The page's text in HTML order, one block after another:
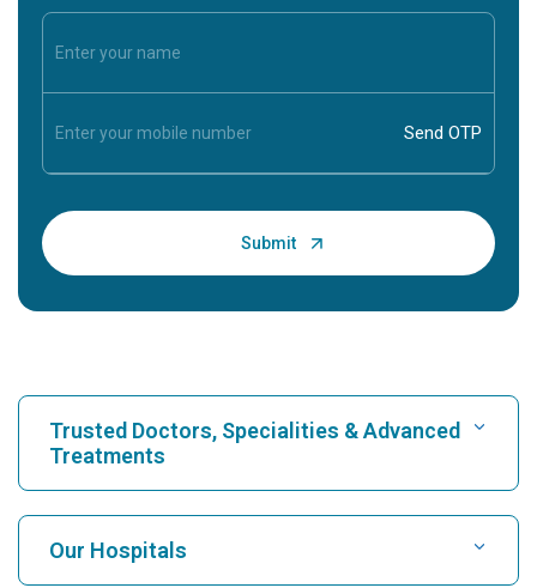
Trusted Doctors, Specialities & Advanced
Treatments
Find Hospital
Our Hospitals